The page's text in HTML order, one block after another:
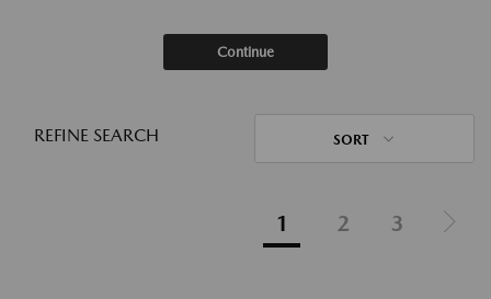
Continue
REFINE SEARCH SORT
1 2 3